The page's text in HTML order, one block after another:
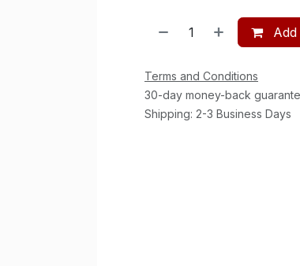
Terms and Conditions
30-day money-back
Shipping: 2-3 Business Days